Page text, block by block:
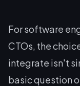
For software
CTOs, the
integrate isn't
basic question